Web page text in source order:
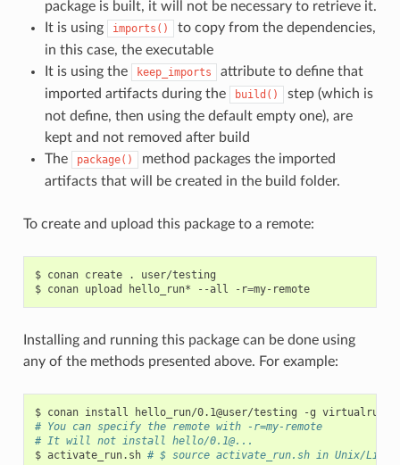
package is built, it will not be necessary to retrieve it.
It is using
imports()
to copy from the dependencies,
in this case, the executable
It is using the
keep_imports
attribute to define that
imported artifacts during the
build()
step (which is
not define, then using the default empty one), are
kept and not removed after build
The
package()
method packages the imported
artifacts that will be created in the build folder.
To create and upload this package to a remote:
$ conan create .
user/testing
$ conan upload hello_run* --all -r= my-remote
Installing and running this package can be done using
any of the methods presented above. For example:
$ conan install hello_run/0.1@user/testing
-g
# You can specify the remote with -r=my-remote
# It will not install hello/0.1@...
$ activate_run.sh # $ source activate_run.sh in Unix/Linux